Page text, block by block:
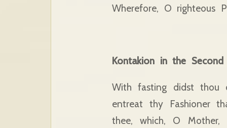
Wherefore, O righteous
Kontakion in the Second
With fasting didst thou
entreat thy Fashioner
thee, which, O